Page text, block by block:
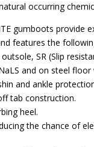
occurring
gumboots provide
features the
outsole, SR (Slip
and on steel floor
and ankle
tab construction.
heel.
the chance of